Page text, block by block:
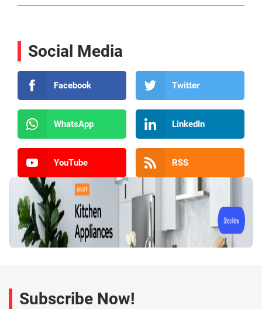
Social Media
Facebook Twitter
WhatsApp LinkedIn
YouTube RSS
Subscribe Now!